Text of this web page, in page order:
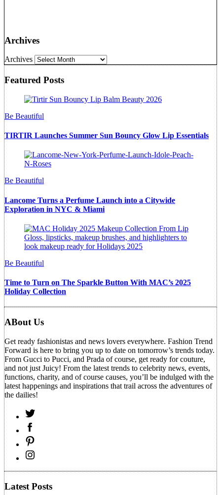
Archives
Archives
Featured Posts
Be Beautiful
TIRTIR Launches Summer Sun Bouncy Glow Lip Essentials
Be Beautiful
Lancome Turns a Perfume Launch into a Citywide
Exploration in NYC & Miami
Be Beautiful
Time to Turn on The Sparkle Button With MAC’s 2025
Holiday Collection
ABout Us
Get ready fashionistas and news lovers everywhere. Fashion Trend
Forward is here to bring you up to date on tomorrow’s trends today.
From Gucci to Pucci, and Prada of course, get ready for couture,
and not just Juicy! From the latest trends to celebrity news, events,
functions, charity, and of course causes, you’ll be indulged with the
latest happenings and inspirations that trail across the adventures of
the dailies!
Latest Posts